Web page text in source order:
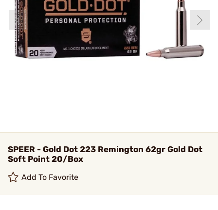
SPEER - Gold Dot 223 Remington 62gr Gold Dot
Soft Point 20/Box
Add To Favorite